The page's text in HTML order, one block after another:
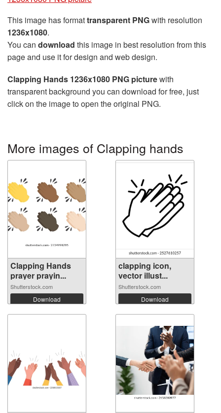
This image has formattransparent PNGwith resolution
1236x1080.
You can download this image in best resolution from this
page and use it for design and web design.
Clapping Hands 1236x1080 PNG picturewith
transparent background you can download for free, just
click on the image to open the original PNG.
More images of Clapping hands
Clapping Hands
prayer prayin...
Shutterstock.com
Download
clapping icon,
vector illust...
Shutterstock.com
Download